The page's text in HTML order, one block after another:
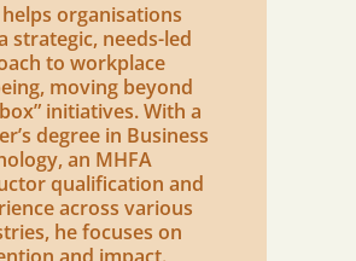
organisations
strategic, needs-led
to workplace
moving beyond
initiatives. With a
degree in Business
an MHFA
qualification and
across various
he focuses on